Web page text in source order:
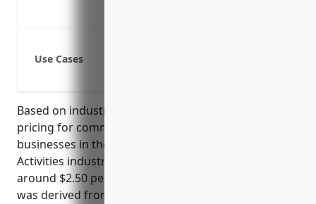
Use Cases
Based on industry averages, the estimated annual
pricing for commercial property insurance for
businesses in the Other Financial Investment
Activities industry with NAICS Code 5239 would be
around $2.50 per $100 of insured value. This price
was derived from national industry data that shows